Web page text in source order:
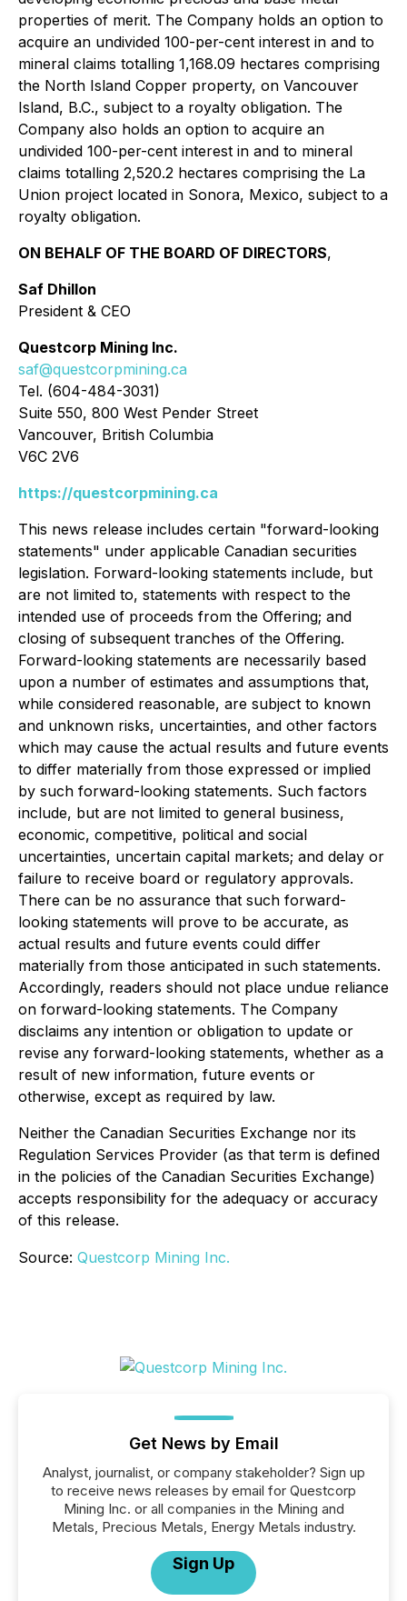
properties of merit. The Company holds an option to
acquire an undivided 100-per-cent interest in and to
mineral claims totalling 1,168.09 hectares comprising
the North Island Copper property, on Vancouver
Island, B.C., subject to a royalty obligation. The
Company also holds an option to acquire an
undivided 100-per-cent interest in and to mineral
claims totalling 2,520.2 hectares comprising the La
Union project located in Sonora, Mexico, subject to a
royalty obligation.
ON BEHALF OF THE BOARD OF DIRECTORS,
Saf Dhillon
President & CEO
Questcorp Mining Inc.
saf@questcorpmining.ca
Tel. (604-484-3031)
Suite 550, 800 West Pender Street
Vancouver, British Columbia
V6C 2V6
https://questcorpmining.ca
This news release includes certain "forward-looking
statements" under applicable Canadian securities
legislation. Forward-looking statements include, but
are not limited to, statements with respect to the
intended use of proceeds from the Offering; and
closing of subsequent tranches of the Offering.
Forward-looking statements are necessarily based
upon a number of estimates and assumptions that,
while considered reasonable, are subject to known
and unknown risks, uncertainties, and other factors
which may cause the actual results and future events
to differ materially from those expressed or implied
by such forward-looking statements. Such factors
include, but are not limited to general business,
economic, competitive, political and social
uncertainties, uncertain capital markets; and delay or
failure to receive board or regulatory approvals.
There can be no assurance that such forward-
looking statements will prove to be accurate, as
actual results and future events could differ
materially from those anticipated in such statements.
Accordingly, readers should not place undue reliance
on forward-looking statements. The Company
disclaims any intention or obligation to update or
revise any forward-looking statements, whether as a
result of new information, future events or
otherwise, except as required by law.
Neither the Canadian Securities Exchange nor its
Regulation Services Provider (as that term is defined
in the policies of the Canadian Securities Exchange)
accepts responsibility for the adequacy or accuracy
of this release.
Source: Questcorp Mining Inc.
Get News by Email
Analyst, journalist, or company stakeholder? Sign up
to receive news releases by email for Questcorp
Mining Inc. or all companies in the Mining and
Metals, Precious Metals, Energy Metals industry.
Sign Up